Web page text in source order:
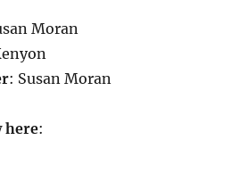
Moran
: Susan Moran
here: